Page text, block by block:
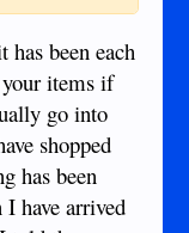
been each
items if
go into
shopped
has been
have arrived